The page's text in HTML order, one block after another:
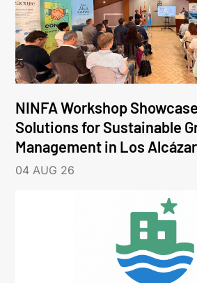
NINFA Workshop
Solutions for Sustainable
Management in Los
04 AUG 26